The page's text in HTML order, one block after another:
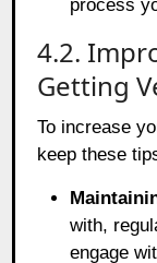
process
4.2.
Getting
To increase
keep these
with,
engage